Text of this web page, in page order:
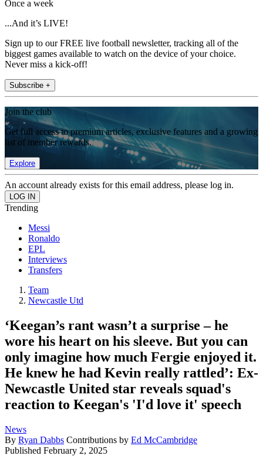
Once a week
...And it’s LIVE!
Sign up to our FREE live football newsletter, tracking all of the
biggest games available to watch on the device of your choice.
Never miss a kick-off!
Subscribe +
Join the club
Get full access to premium articles, exclusive features and a growing
list of member rewards.
Explore
An account already exists for this email address, please log in.
Trending
Messi
Ronaldo
EPL
Interviews
Transfers
Team
Newcastle Utd
‘Keegan’s rant wasn’t a surprise – he
wore his heart on his sleeve. But you can
only imagine how much Fergie enjoyed it.
He knew he had Kevin really rattled’: Ex-
Newcastle United star reveals squad's
reaction to Keegan's 'I'd love it' speech
News
By Ryan Dabbs Contributions by Ed McCambridge
Published February 2, 2025